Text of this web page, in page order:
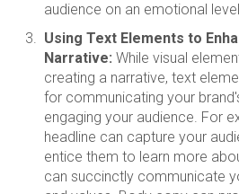
audience on an emotional
Using Text Elements to
Narrative: While visual
creating a narrative, text
for communicating your
engaging your audience. For
headline can capture your
entice them to learn more
can succinctly communicate